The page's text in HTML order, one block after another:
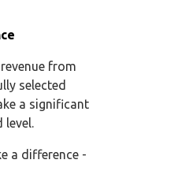
from
selected
a significant
level.
a difference -